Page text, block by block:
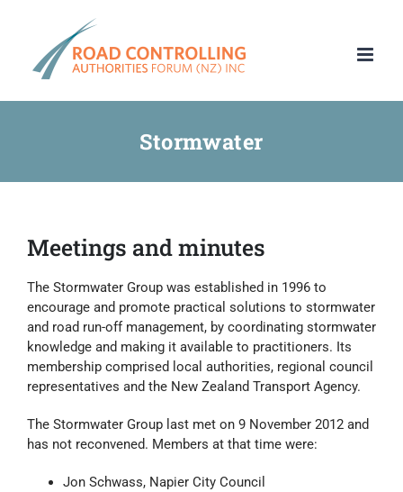
Stormwater
Meetings and minutes
The Stormwater Group was established in 1996 to
encourage and promote practical solutions to stormwater
and road run-off management, by coordinating stormwater
knowledge and making it available to practitioners. Its
membership comprised local authorities, regional council
representatives and the New Zealand Transport Agency.
The Stormwater Group last met on 9 November 2012 and
has not reconvened. Members at that time were:
Jon Schwass, Napier City Council